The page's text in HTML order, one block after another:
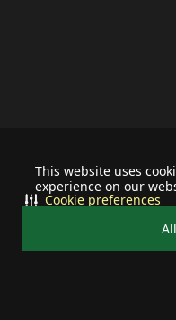
This website uses
experience on our
Cookie preferences